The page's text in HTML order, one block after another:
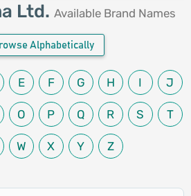
Ltd. Available Brand Names
Alphabetically
E F G H I J
O P Q R S T
W X Y Z